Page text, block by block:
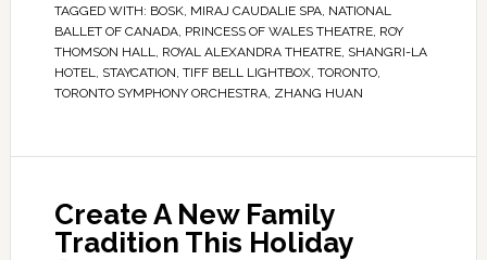
TAGGED WITH: BOSK, MIRAJ CAUDALIE SPA, NATIONAL
BALLET OF CANADA, PRINCESS OF WALES THEATRE, ROY
THOMSON HALL, ROYAL ALEXANDRA THEATRE, SHANGRI-LA
HOTEL, STAYCATION, TIFF BELL LIGHTBOX, TORONTO,
TORONTO SYMPHONY ORCHESTRA, ZHANG HUAN
Create A New Family
Tradition This Holiday